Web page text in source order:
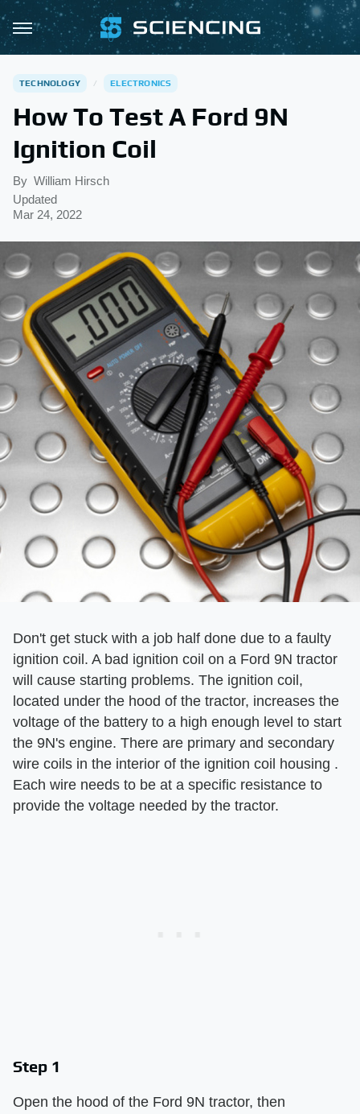
TECHNOLOGY ELECTRONICS
How To Test A Ford 9N
Ignition Coil
By William Hirsch
Updated
Mar 24, 2022
Don't get stuck with a job half done due to a faulty
ignition coil. A bad ignition coil on a Ford 9N tractor
will cause starting problems. The ignition coil,
located under the hood of the tractor, increases the
voltage of the battery to a high enough level to start
the 9N's engine. There are primary and secondary
wire coils in the interior of the ignition coil housing .
Each wire needs to be at a specific resistance to
provide the voltage needed by the tractor.
Step 1
Open the hood of the Ford 9N tractor, then